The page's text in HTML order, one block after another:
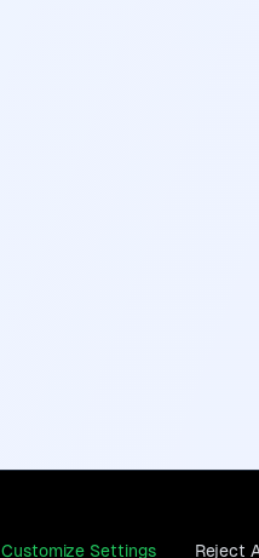
Customize Settings Reject